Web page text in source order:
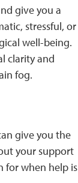
give you a
stressful, or
well-being.
clarity and
fog.
give you the
your support
for when help is